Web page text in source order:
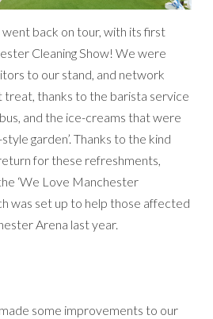
went back on tour, with its first
Cleaning Show! We were
to our stand, and network
thanks to the barista service
and the ice-creams that were
garden’. Thanks to the kind
for these refreshments,
‘We Love Manchester
was set up to help those affected
Arena last year.
some improvements to our